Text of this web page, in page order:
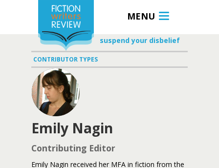
MENU
suspend your disbelief
CONTRIBUTOR TYPES
Emily Nagin
Contributing Editor
Emily Nagin received her MFA in fiction from the